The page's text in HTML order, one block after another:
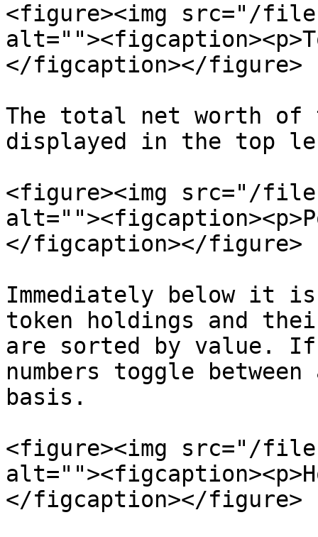
<figure><img src="/files/
</figcaption></figure>
The total net worth of
displayed in the top
<figure><img src="/
</figcaption></figure>
Immediately below
token holdings and
are sorted by value.
numbers toggle
basis.
<figure><img src="/files/
</figcaption></figure>